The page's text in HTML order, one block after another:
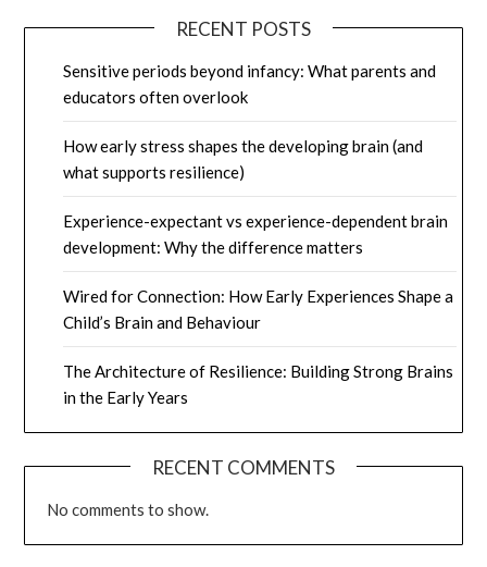
RECENT POSTS
Sensitive periods beyond infancy: What parents and
educators often overlook
How early stress shapes the developing brain (and
what supports resilience)
Experience-expectant vs experience-dependent brain
development: Why the difference matters
Wired for Connection: How Early Experiences Shape a
Child’s Brain and Behaviour
The Architecture of Resilience: Building Strong Brains
in the Early Years
RECENT COMMENTS
No comments to show.